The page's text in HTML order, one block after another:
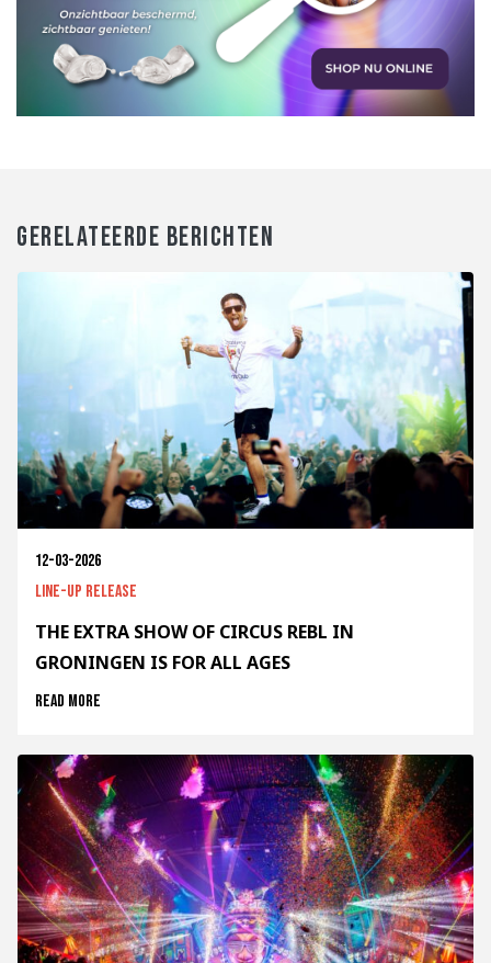
GERELATEERDE BERICHTEN
12-03-2026
Line-up release
THE EXTRA SHOW OF CIRCUS REBL IN
GRONINGEN IS FOR ALL AGES
Read more